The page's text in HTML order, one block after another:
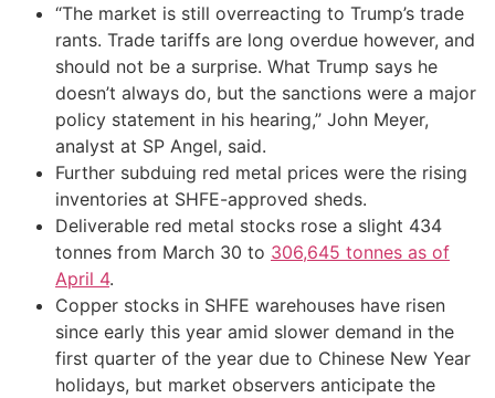
“The market is still overreacting to Trump’s trade
rants. Trade tariffs are long overdue however, and
should not be a surprise. What Trump says he
doesn’t always do, but the sanctions were a major
policy statement in his hearing,” John Meyer,
analyst at SP Angel, said.
Further subduing red metal prices were the rising
inventories at SHFE-approved sheds.
Deliverable red metal stocks rose a slight 434
tonnes from March 30 to 306,645 tonnes as of
April 4.
Copper stocks in SHFE warehouses have risen
since early this year amid slower demand in the
first quarter of the year due to Chinese New Year
holidays, but market observers anticipate the